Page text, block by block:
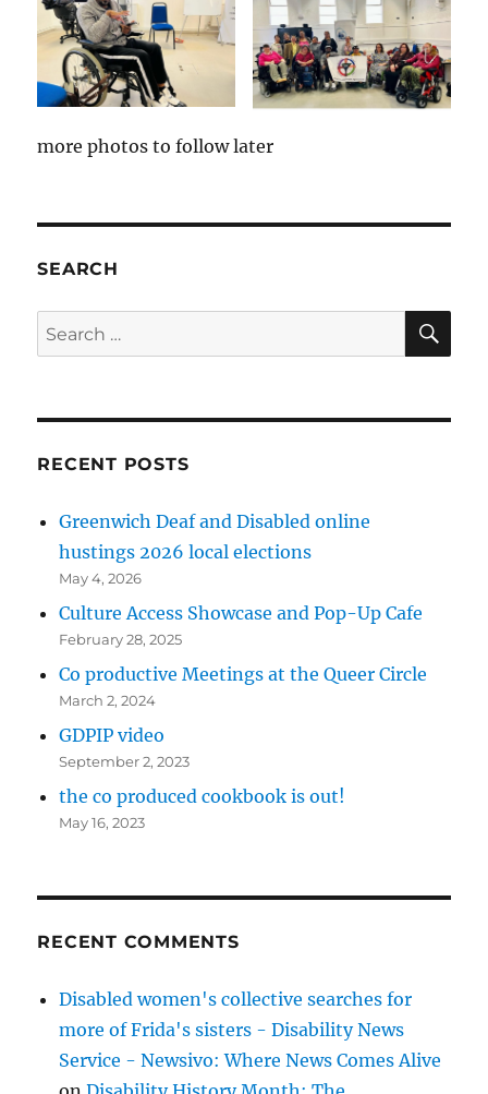
more photos to follow later
SEARCH
Search
for:
RECENT POSTS
Greenwich Deaf and Disabled online
hustings 2026 local elections
May 4, 2026
Culture Access Showcase and Pop-Up Cafe
February 28, 2025
Co productive Meetings at the Queer Circle
March 2, 2024
GDPIP video
September 2, 2023
the co produced cookbook is out!
May 16, 2023
RECENT COMMENTS
Disabled women's collective searches for
more of Frida's sisters - Disability News
Service - Newsivo: Where News Comes Alive